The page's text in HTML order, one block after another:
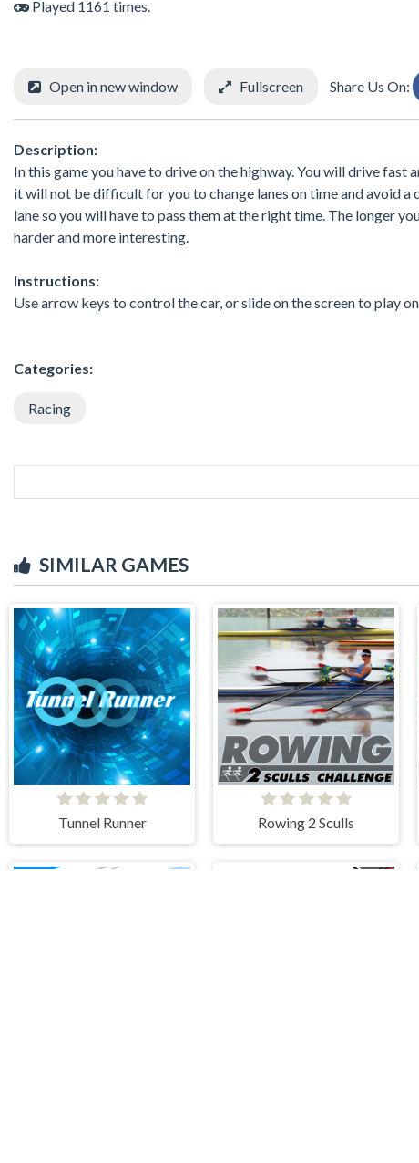
Played 1161 times.
Open in new window Fullscreen Share Us On:
Description:
In this game you have to drive on the highway. You will drive fast
it will not be difficult for you to change lanes on time and avoid
lane so you will have to pass them at the right time. The longer
harder and more interesting.
Instructions:
Use arrow keys to control the car, or slide on the screen to play
Categories:
Racing
SIMILAR GAMES
Tunnel Runner Rowing 2 Sculls